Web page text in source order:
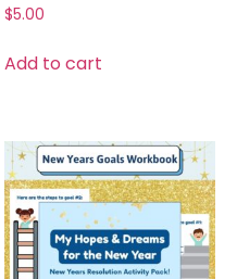
$5.00
Add to cart